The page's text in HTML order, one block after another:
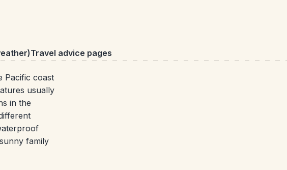
Travel advice pages
Pacific coast
usually
in the
family